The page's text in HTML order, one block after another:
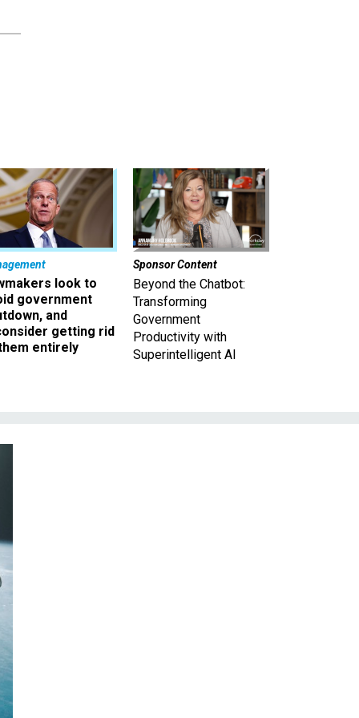
look to
government
and
getting rid
entirely
Sponsor Content
Beyond the Chatbot:
Transforming
Government
Productivity with
Superintelligent AI